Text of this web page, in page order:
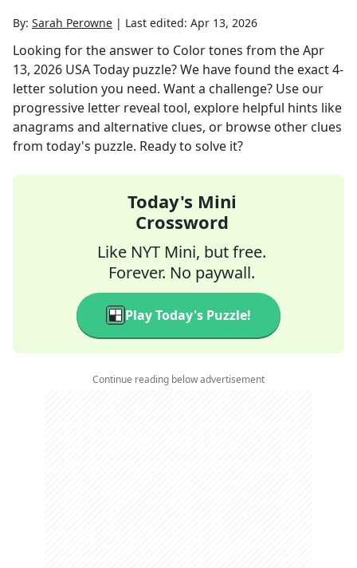
By: Sarah Perowne | Last edited: Apr 13, 2026
Looking for the answer to Color tones from theApr
13, 2026 USA Today puzzle? We have found the exact4-
letter solution you need. Want a challenge? Use our
progressive letter reveal tool, explore helpful hints like
anagrams and alternative clues, or browse other clues
from today's puzzle. Ready to solve it?
Today's Mini
Crossword
Like NYT Mini, but free.
Forever. No paywall.
Play Today's Puzzle!
Continue reading below advertisement